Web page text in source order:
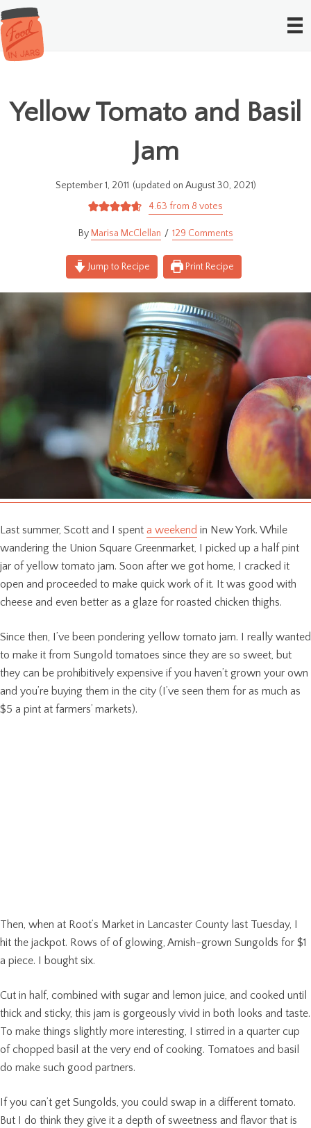
Yellow Tomato and Basil
Jam
September 1, 2011 (updated on August 30, 2021)
4.63 from 8 votes
Marisa McClellan 129 Comments
Jump to Recipe Print Recipe
Last summer, Scott and I spent a weekend in New York. While
wandering the Union Square Greenmarket, I picked up a half pint
jar of yellow tomato jam. Soon after we got home, I cracked it
open and proceeded to make quick work of it. It was good with
cheese and even better as a glaze for roasted chicken thighs.
Since then, I’ve been pondering yellow tomato jam. I really wanted
to make it from Sungold tomatoes since they are so sweet, but
they can be prohibitively expensive if you haven’t grown your own
and you’re buying them in the city (I’ve seen them for as much as
$5 a pint at farmers’ markets).
Then, when at Root’s Market in Lancaster County last Tuesday, I
hit the jackpot. Rows of of glowing, Amish-grown Sungolds for $1
a piece. I bought six.
Cut in half, combined with sugar and lemon juice, and cooked until
thick and sticky, this jam is gorgeously vivid in both looks and taste.
To make things slightly more interesting, I stirred in a quarter cup
of chopped basil at the very end of cooking. Tomatoes and basil
do make such good partners.
If you can’t get Sungolds, you could swap in a different tomato.
But I do think they give it a depth of sweetness and flavor that is